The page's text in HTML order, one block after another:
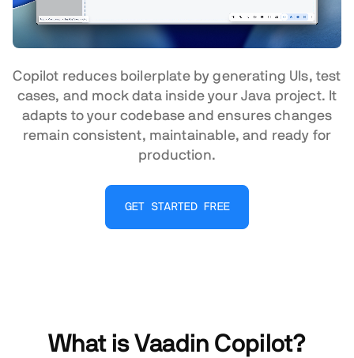
Copilot reduces boilerplate by generating UIs, test
cases, and mock data inside your Java project. It
adapts to your codebase and ensures changes
remain consistent, maintainable, and ready for
production.
GET STARTED FREE
What is Vaadin Copilot?